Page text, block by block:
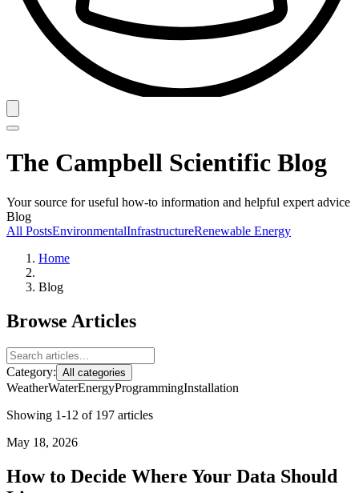
The Campbell Scientific Blog
Your source for useful how-to information and helpful expert advice
Blog
All PostsEnvironmentalInfrastructureRenewable Energy
Home
Blog
Browse Articles
Category: All categories
WeatherWaterEnergyProgrammingInstallation
Showing 1-12 of 197 articles
May 18, 2026
How to Decide Where Your Data Should